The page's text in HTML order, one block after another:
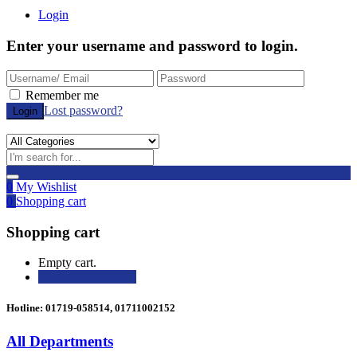
Login
Enter your username and password to login.
Remember me
Lost password?
0 My Wishlist
0 Shopping cart
Shopping cart
Empty cart.
Hotline: 01719-058514, 01711002152
All Departments